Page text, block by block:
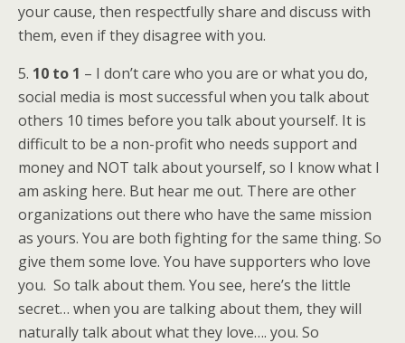
your cause, then respectfully share and discuss with
them, even if they disagree with you.
5. 10 to 1 – I don’t care who you are or what you do,
social media is most successful when you talk about
others 10 times before you talk about yourself. It is
difficult to be a non-profit who needs support and
money and NOT talk about yourself, so I know what I
am asking here. But hear me out. There are other
organizations out there who have the same mission
as yours. You are both fighting for the same thing. So
give them some love. You have supporters who love
you. So talk about them. You see, here’s the little
secret… when you are talking about them, they will
naturally talk about what they love…. you. So